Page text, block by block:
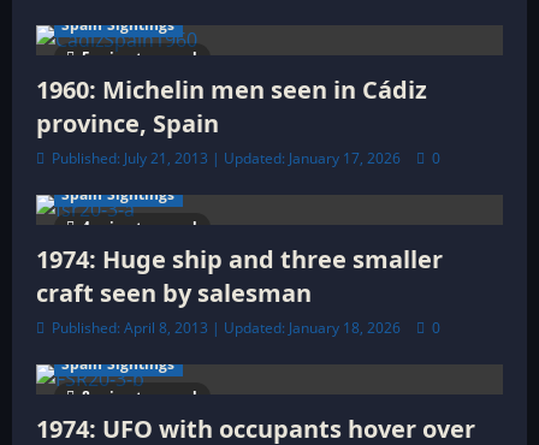
5 minutes read
Spain Sightings
1960: Michelin men seen in Cádiz
province, Spain
Published: July 21, 2013 | Updated: January 17, 2026 0
4 minutes read
Spain Sightings
1974: Huge ship and three smaller
craft seen by salesman
Published: April 8, 2013 | Updated: January 18, 2026 0
8 minutes read
Spain Sightings
1974: UFO with occupants hover over